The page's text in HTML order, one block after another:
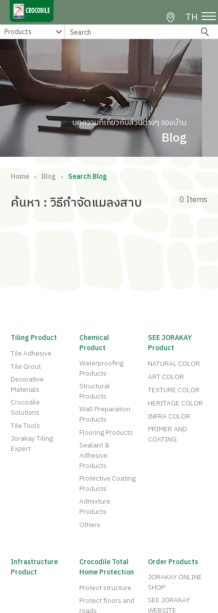
TH
บทความที่เกี่ยวกับส่วนต่างๆ ของบ้าน
Blog
Home ∘ Blog ∘ Search Blog
ค้นหา : วิธีกําจัดแมลงสาบ 0 Items
Tiling Product
Tile Adhesive
Tile Grout
Decorative
Materials
Crocodile
Solutions
Tile Tools
Jorakay Tiling
Expert
Chemical
Product
Waterproofing
Products
Structural
Products
Wall Preparation
Products
Flooring Products
Sealant &
Adhesive
Products
Protective Coating
Products
Admixture
Products
Others
SEE JORAKAY
Product
NATURAL COLOR
ART COLOR
TEXTURE COLOR
HERITAGE COLOR
INFRA COLOR
PRIMER AND
COATING
Infrastructure
Product
Crocodile Total
Home Protection
Protect structure
Protect floors and
roads
Order Products
JORAKAY ONLINE
SHOP
SEE JORAKAY
WEBSITE